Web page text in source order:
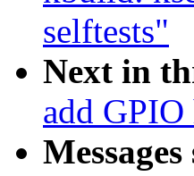
selftests"
Next in
add